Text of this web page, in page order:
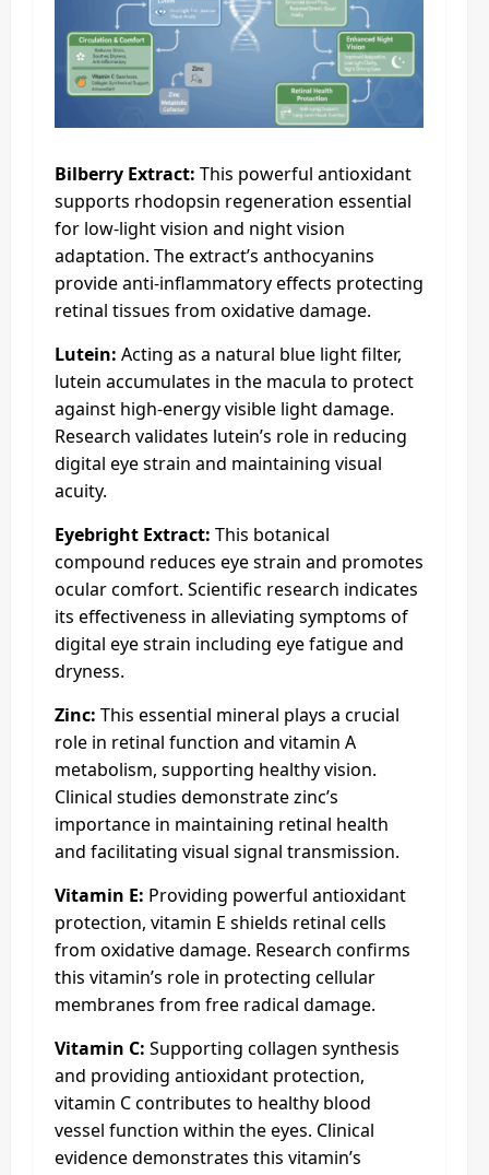
Bilberry Extract: This powerful antioxidant
supports rhodopsin regeneration essential
for low-light vision and night vision
adaptation. The extract’s anthocyanins
provide anti-inflammatory effects protecting
retinal tissues from oxidative damage.​
Lutein: Acting as a natural blue light filter,
lutein accumulates in the macula to protect
against high-energy visible light damage.
Research validates lutein’s role in reducing
digital eye strain and maintaining visual
acuity.
Eyebright Extract: This botanical
compound reduces eye strain and promotes
ocular comfort. Scientific research indicates
its effectiveness in alleviating symptoms of
digital eye strain including eye fatigue and
dryness.
Zinc: This essential mineral plays a crucial
role in retinal function and vitamin A
metabolism, supporting healthy vision.
Clinical studies demonstrate zinc’s
importance in maintaining retinal health
and facilitating visual signal transmission.​
Vitamin E: Providing powerful antioxidant
protection, vitamin E shields retinal cells
from oxidative damage. Research confirms
this vitamin’s role in protecting cellular
membranes from free radical damage.
Vitamin C: Supporting collagen synthesis
and providing antioxidant protection,
vitamin C contributes to healthy blood
vessel function within the eyes. Clinical
evidence demonstrates this vitamin’s